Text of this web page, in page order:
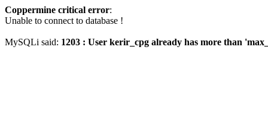
Coppermine critical error:
Unable to connect to database !
MySQLi said: 1203 : User kerir_cpg already has more than